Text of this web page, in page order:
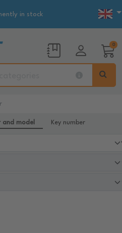
in stock
0
and model Key number